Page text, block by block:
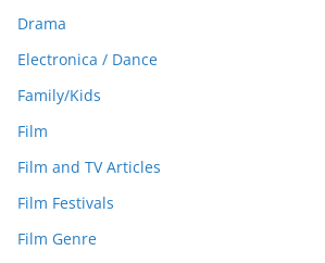
Drama
Electronica / Dance
Family/Kids
Film
Film and TV Articles
Film Festivals
Film Genre